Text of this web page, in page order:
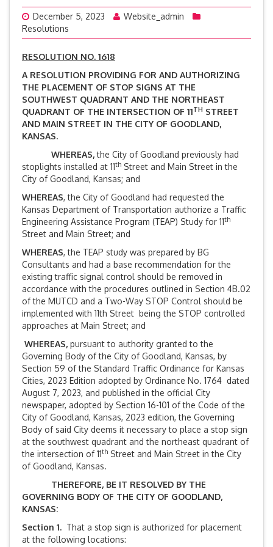
December 5, 2023
Website_admin
Resolutions
RESOLUTION NO. 1618
A RESOLUTION PROVIDING FOR AND AUTHORIZING
THE PLACEMENT OF STOP SIGNS AT THE
SOUTHWEST QUADRANT AND THE NORTHEAST
QUADRANT OF THE INTERSECTION OF 11TH STREET
AND MAIN STREET IN THE CITY OF GOODLAND,
KANSAS.
WHEREAS,the City of Goodland previously had
stoplights installed at 11th Street and Main Street in the
City of Goodland, Kansas; and
WHEREAS, the City of Goodland had requested the
Kansas Department of Transportation authorize a Traffic
Engineering Assistance Program (TEAP) Study for 11th
Street and Main Street; and
WHEREAS, the TEAP study was prepared by BG
Consultants and had a base recommendation for the
existing traffic signal control should be removed in
accordance with the procedures outlined in Section 4B.02
of the MUTCD and a Two-Way STOP Control should be
implemented with 11th Street being the STOP controlled
approaches at Main Street; and
WHEREAS, pursuant to authority granted to the
Governing Body of the City of Goodland, Kansas, by
Section 59 of the Standard Traffic Ordinance for Kansas
Cities, 2023 Edition adopted by Ordinance No. 1764 dated
August 7, 2023, and published in the official City
newspaper, adopted by Section 16-101 of the Code of the
City of Goodland, Kansas, 2023 edition, the Governing
Body of said City deems it necessary to place a stop sign
at the southwest quadrant and the northeast quadrant of
the intersection of 11th Street and Main Street in the City
of Goodland, Kansas.
THEREFORE, BE IT RESOLVED BY THE
GOVERNING BODY OF THE CITY OF GOODLAND,
KANSAS:
Section 1. That a stop sign is authorized for placement
at the following locations: